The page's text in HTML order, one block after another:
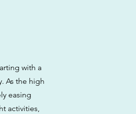
with a
As the high
easing
activities,